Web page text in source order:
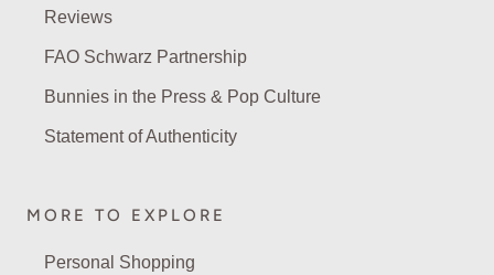
Reviews
FAO Schwarz Partnership
Bunnies in the Press & Pop Culture
Statement of Authenticity
MORE TO EXPLORE
Personal Shopping